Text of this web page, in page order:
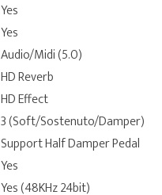
Yes
Yes
Audio/Midi (5.0)
HD Reverb
HD Effect
3 (Soft/Sostenuto/Damper)
Support Half Damper Pedal
Yes
Yes (48KHz 24bit)